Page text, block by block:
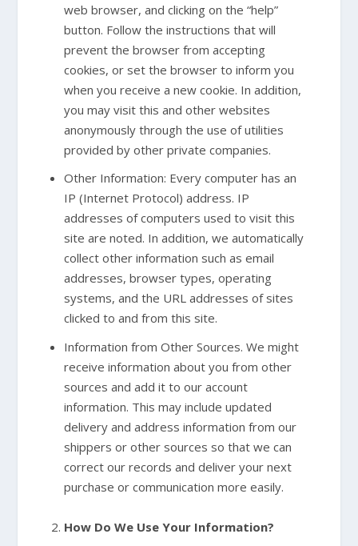
web browser, and clicking on the “help”
button. Follow the instructions that will
prevent the browser from accepting
cookies, or set the browser to inform you
when you receive a new cookie. In addition,
you may visit this and other websites
anonymously through the use of utilities
provided by other private companies.
Other Information: Every computer has an
IP (Internet Protocol) address. IP
addresses of computers used to visit this
site are noted. In addition, we automatically
collect other information such as email
addresses, browser types, operating
systems, and the URL addresses of sites
clicked to and from this site.
Information from Other Sources. We might
receive information about you from other
sources and add it to our account
information. This may include updated
delivery and address information from our
shippers or other sources so that we can
correct our records and deliver your next
purchase or communication more easily.
How Do We Use Your Information?